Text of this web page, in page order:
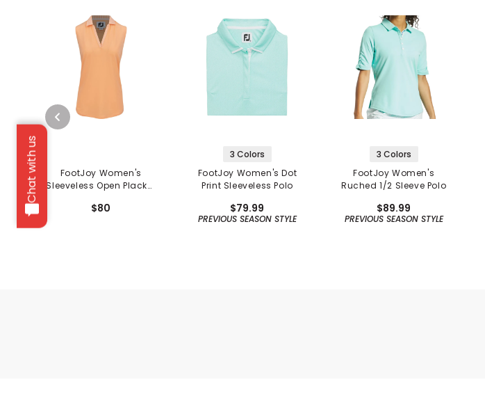
Chat with us
FootJoy Women's
Sleeveless Open Placket
$80
3 Colors
FootJoy Women's Dot
Print Sleeveless Polo
$79.99
PREVIOUS SEASON STYLE
3 Colors
FootJoy Women's
Ruched 1/2 Sleeve Polo
$89.99
PREVIOUS SEASON STYLE